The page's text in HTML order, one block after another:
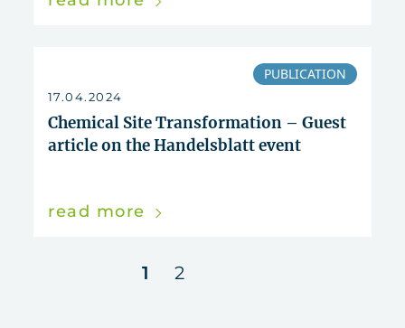
PUBLICATION
17.04.2024
Chemical Site Transformation – Guest
article on the Handelsblatt event
read more
1 2